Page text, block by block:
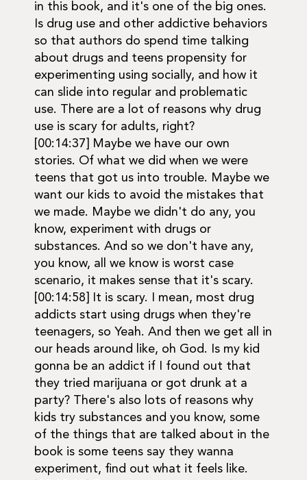
in this book, and it's one of the big ones.
Is drug use and other addictive behaviors
so that authors do spend time talking
about drugs and teens propensity for
experimenting using socially, and how it
can slide into regular and problematic
use. There are a lot of reasons why drug
use is scary for adults, right?
[00:14:37] Maybe we have our own
stories. Of what we did when we were
teens that got us into trouble. Maybe we
want our kids to avoid the mistakes that
we made. Maybe we didn't do any, you
know, experiment with drugs or
substances. And so we don't have any,
you know, all we know is worst case
scenario, it makes sense that it's scary.
[00:14:58] It is scary. I mean, most drug
addicts start using drugs when they're
teenagers, so Yeah. And then we get all in
our heads around like, oh God. Is my kid
gonna be an addict if I found out that
they tried marijuana or got drunk at a
party? There's also lots of reasons why
kids try substances and you know, some
of the things that are talked about in the
book is some teens say they wanna
experiment, find out what it feels like.